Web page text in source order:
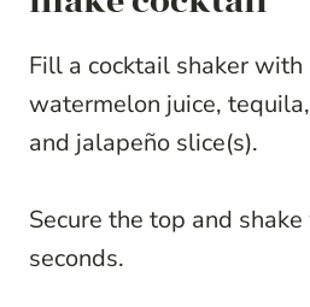
Fill a cocktail shaker with
watermelon juice,
and jalapeño slice(s).
Secure the top and
seconds.